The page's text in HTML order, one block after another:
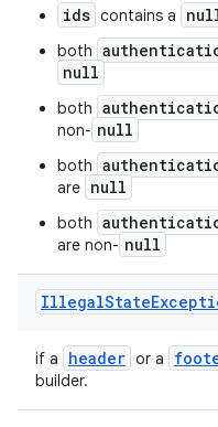
ids contains a
both
null
both
non- null
both
are null
both
are non- null
IllegalState
if a header or a
builder.